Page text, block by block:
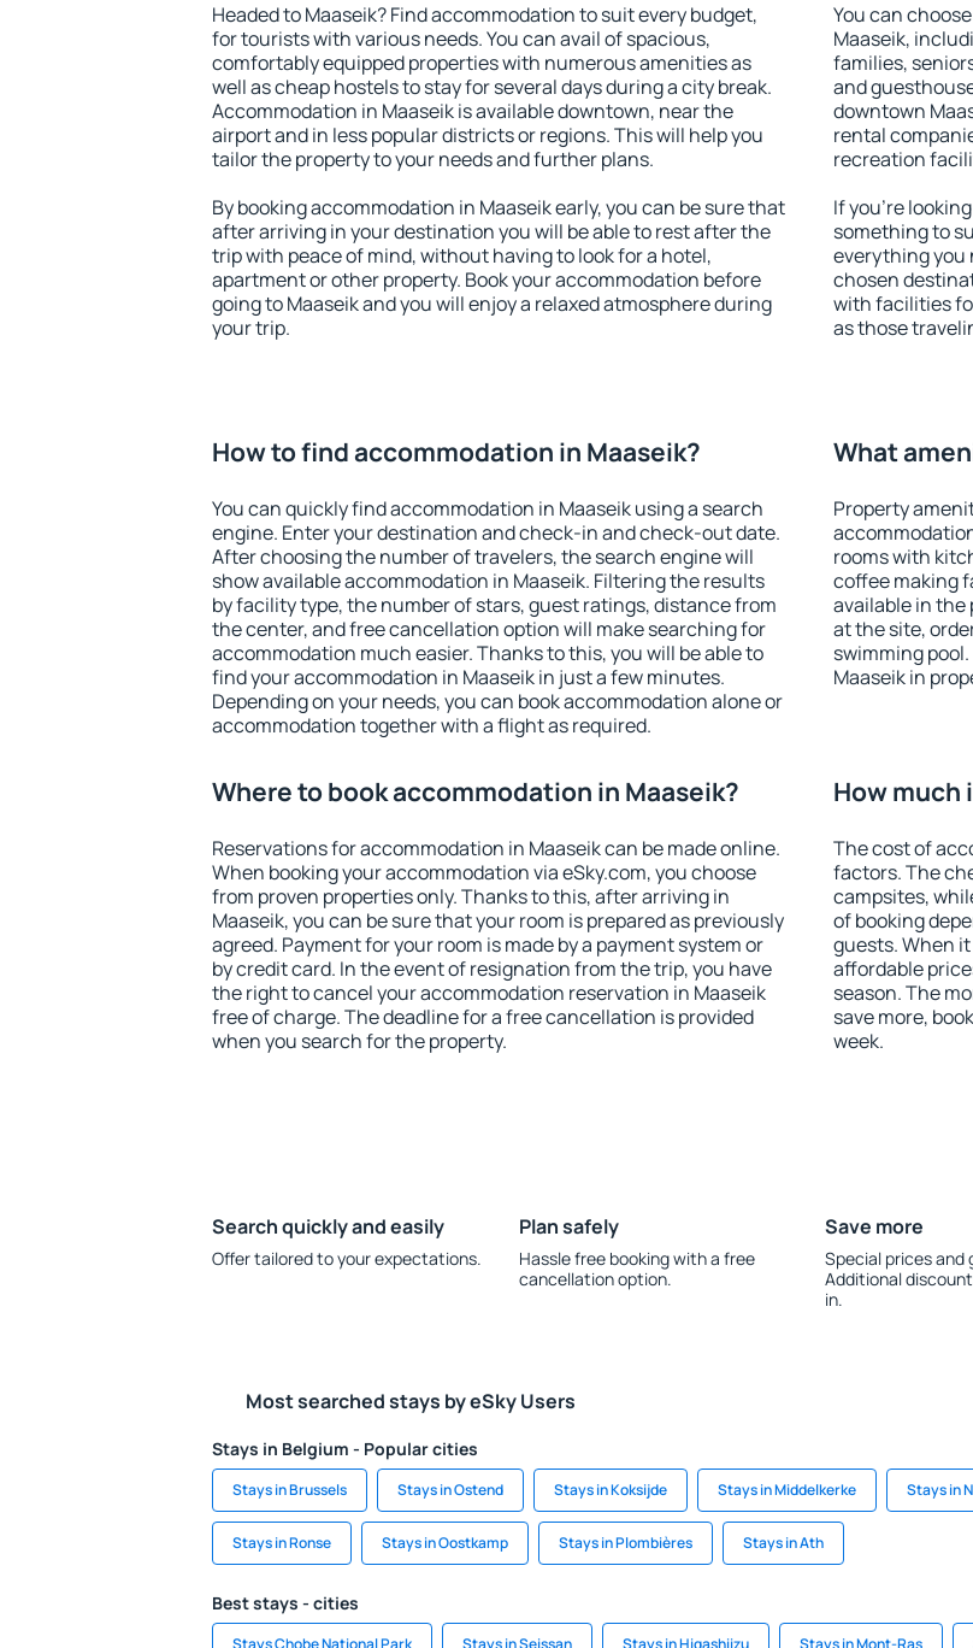
Headed to Maaseik? Find accommodation to suit every budget,
for tourists with various needs. You can avail of spacious,
comfortably equipped properties with numerous amenities as
well as cheap hostels to stay for several days during a city break.
Accommodation in Maaseik is available downtown, near the
airport and in less popular districts or regions. This will help you
tailor the property to your needs and further plans.
By booking accommodation in Maaseik early, you can be sure that
after arriving in your destination you will be able to rest after the
trip with peace of mind, without having to look for a hotel,
apartment or other property. Book your accommodation before
going to Maaseik and you will enjoy a relaxed atmosphere during
your trip.
You can
Maaseik,
families,
and
downtown
rental
recreation
If you're
something to
everything you
chosen
with facilities
as those
How to find accommodation in Maaseik?
You can quickly find accommodation in Maaseik using a search
engine. Enter your destination and check-in and check-out date.
After choosing the number of travelers, the search engine will
show available accommodation in Maaseik. Filtering the results
by facility type, the number of stars, guest ratings, distance from
the center, and free cancellation option will make searching for
accommodation much easier. Thanks to this, you will be able to
find your accommodation in Maaseik in just a few minutes.
Depending on your needs, you can book accommodation alone or
accommodation together with a flight as required.
What
Property
rooms with
coffee making
available in the
at the site,
swimming
Maaseik in
Where to book accommodation in Maaseik?
Reservations for accommodation in Maaseik can be made online.
When booking your accommodation via eSky.com, you choose
from proven properties only. Thanks to this, after arriving in
Maaseik, you can be sure that your room is prepared as previously
agreed. Payment for your room is made by a payment system or
by credit card. In the event of resignation from the trip, you have
the right to cancel your accommodation reservation in Maaseik
free of charge. The deadline for a free cancellation is provided
when you search for the property.
How much
The cost of
factors. The
campsites,
of booking
guests. When
affordable
season. The
save more,
week.
Search quickly and easily
Offer tailored to your expectations.
Plan safely
Hassle free booking with a free
cancellation option.
Save more
Special prices and
Additional
in.
Most searched stays by eSky Users
Stays in Belgium - Popular cities
Stays in Brussels Stays in Ostend Stays in Koksijde Stays in Middelkerke Stays in
Stays in Ronse Stays in Oostkamp Stays in Plombières Stays in Ath
Best stays - cities
Stays Chobe National Park Stays in Seissan Stays in Higashiizu Stays in Mont-Ras